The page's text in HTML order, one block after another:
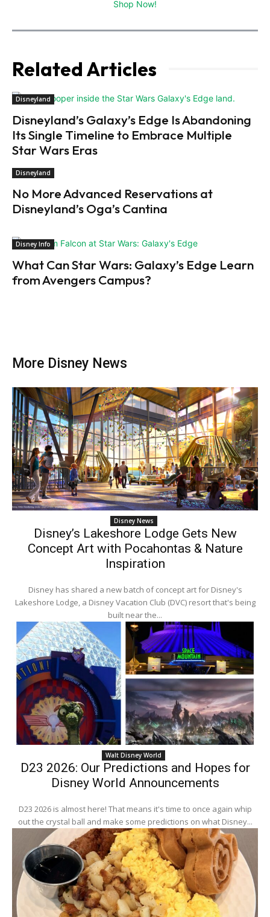
Shop Now!
Related Articles
Disneyland
Disneyland’s Galaxy’s Edge Is Abandoning
Its Single Timeline to Embrace Multiple
Star Wars Eras
Disneyland
No More Advanced Reservations at
Disneyland’s Oga’s Cantina
Disney Info
What Can Star Wars: Galaxy’s Edge Learn
from Avengers Campus?
More Disney News
Disney News
Disney’s Lakeshore Lodge Gets New
Concept Art with Pocahontas & Nature
Inspiration
Disney has shared a new batch of concept art for Disney's
Lakeshore Lodge, a Disney Vacation Club (DVC) resort that's being
built near the...
Walt Disney World
D23 2026: Our Predictions and Hopes for
Disney World Announcements
D23 2026 is almost here! That means it's time to once again whip
out the crystal ball and make some predictions on what Disney...